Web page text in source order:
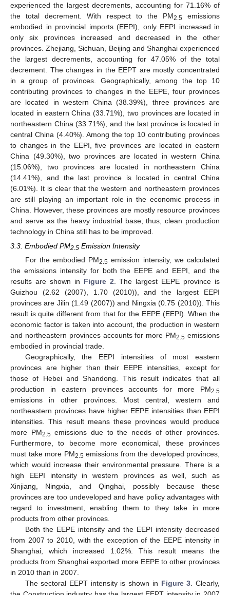
experienced the largest decrements, accounting for 71.16% of
the total decrement. With respect to the PM2.5 emissions
embodied in provincial imports (EEPI), only EEPI increased in
only six provinces increased and decreased in the other
provinces. Zhejiang, Sichuan, Beijing and Shanghai experienced
the largest decrements, accounting for 47.05% of the total
decrement. The changes in the EEPT are mostly concentrated
in a group of provinces. Geographically, among the top 10
contributing provinces to changes in the EEPE, four provinces
are located in western China (38.39%), three provinces are
located in eastern China (33.71%), two provinces are located in
northeastern China (33.71%), and the last province is located in
central China (4.40%). Among the top 10 contributing provinces
to changes in the EEPI, five provinces are located in eastern
China (49.30%), two provinces are located in western China
(15.06%), two provinces are located in northeastern China
(14.41%), and the last province is located in central China
(6.01%). It is clear that the western and northeastern provinces
are still playing an important role in the economic process in
China. However, these provinces are mostly resource provinces
and serve as the heavy industrial base; thus, clean production
technology in China still has to be improved.
3.3. Embodied PM2.5 Emission Intensity
For the embodied PM2.5 emission intensity, we calculated
the emissions intensity for both the EEPE and EEPI, and the
results are shown in Figure 2 . The largest EEPE province is
Guizhou (2.62 (2007), 1.70 (2010)), and the largest EEPI
provinces are Jilin (1.49 (2007)) and Ningxia (0.75 (2010)). This
result is quite different from that for the EEPE (EEPI). When the
economic factor is taken into account, the production in western
and northeastern provinces accounts for more PM2.5 emissions
embodied in provincial trade.
Geographically, the EEPI intensities of most eastern
provinces are higher than their EEPE intensities, except for
those of Hebei and Shandong. This result indicates that all
production in eastern provinces accounts for more PM2.5
emissions in other provinces. Most central, western and
northeastern provinces have higher EEPE intensities than EEPI
intensities. This result means these provinces would produce
more PM2.5 emissions due to the needs of other provinces.
Furthermore, to become more economical, these provinces
must take more PM2.5 emissions from the developed provinces,
which would increase their environmental pressure. There is a
high EEPI intensity in western provinces as well, such as
Xinjiang, Ningxia, and Qinghai, possibly because these
provinces are too undeveloped and have policy advantages with
regard to investment, enabling them to they take in more
products from other provinces.
Both the EEPE intensity and the EEPI intensity decreased
from 2007 to 2010, with the exception of the EEPE intensity in
Shanghai, which increased 1.02%. This result means the
products from Shanghai exported more EEPE to other provinces
in 2010 than in 2007.
The sectoral EEPT intensity is shown in Figure 3 . Clearly,